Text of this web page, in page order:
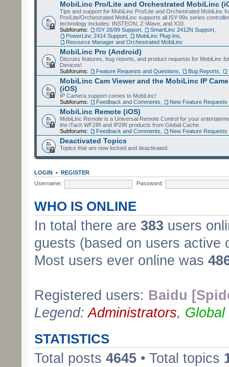
MobiLinc Pro/Lite and Orchestrated MobiLinc
Tips and support for MobiLinc Pro/Lite and Orchestrated MobiLinc
Pro/Lite/Orchestrated MobiLinc supports all ISY-99x series
technology includes: INSTEON, Z-Wave, and X10.
Subforums:
ISY 26/99 Support SmartLinc 2412N Support
PowerLinc 2414 Support
MobiLinc Plug-Ins
Resource Manager and Orchestrated MobiLinc
MobiLinc Pro (Android)
Discuss features, bug reports, and product requests for MobiLinc
Devices!
Subforums:
Feature Requests and Questions Bug Reports
MobiLinc Cam Viewer and the MobiLinc IP
(iOS)
IP Camera support comes to MobiLinc!
Subforums:
Feedback and Comments New Feature Requests
MobiLinc Remote (iOS)
MobiLinc Remote is a Universal Remote Control for your
the iTach WF2IR and IP2IR products from Global Cache.
Subforums:
Feedback and Comments New Feature Requests
Deactivated Topics
Topics that are now locked and deactivated.
LOGIN • REGISTER
Username:
Password:
WHO IS ONLINE
In total there are 383 users
guests (based on users active
Most users ever online was
Registered users: Baidu
Legend:Administrators, Global
STATISTICS
Total posts 4645 • Total topics